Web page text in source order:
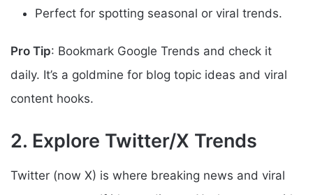
Perfect for spotting seasonal or viral trends.
Pro Tip: Bookmark Google Trends and check it
daily. It’s a goldmine for blog topic ideas and viral
content hooks.
2. Explore Twitter/X Trends
Twitter (now X) is where breaking news and viral